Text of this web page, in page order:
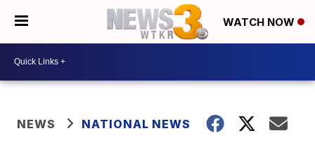
WATCH NOW
NEWS NATIONAL NEWS